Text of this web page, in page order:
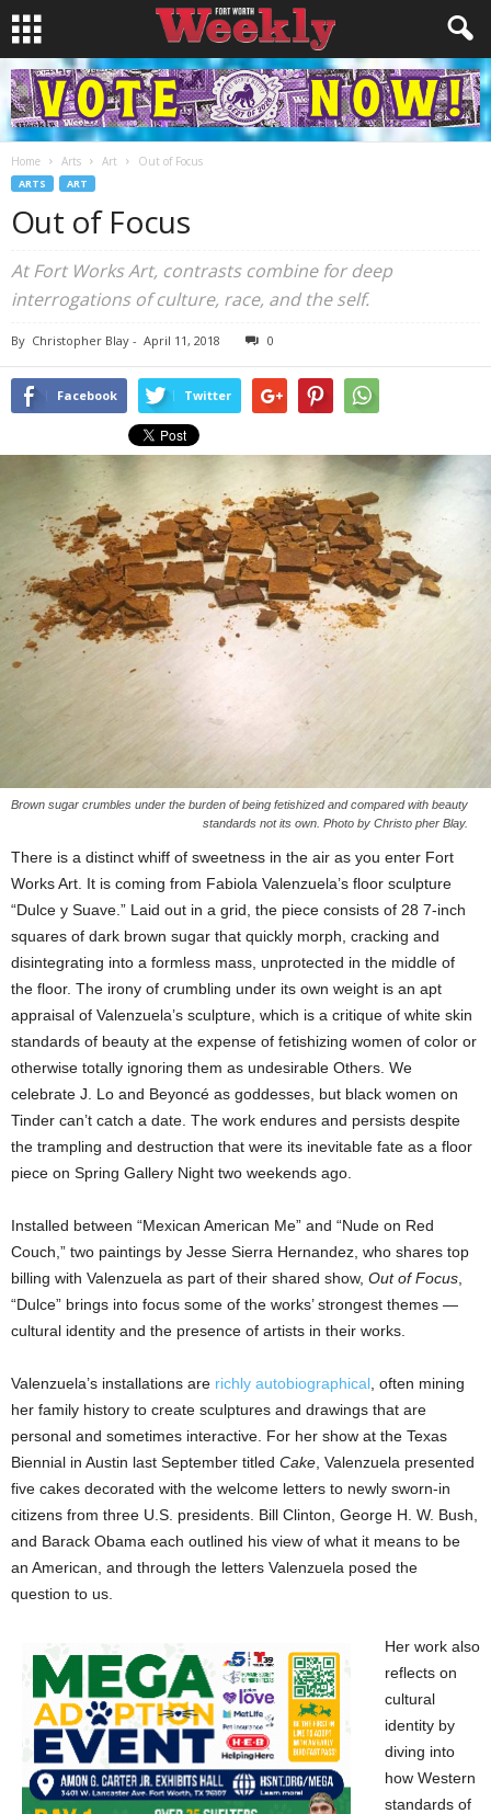
Home Arts Art Out of Focus
ARTS ART
Out of Focus
At Fort Works Art, contrasts combine for deep
interrogations of culture, race, and the self.
By Christopher Blay - April 11, 2018 0
Facebook Twitter
Brown sugar crumbles under the burden of being fetishized and compared with beauty
standards not its own. Photo by Christo pher Blay.
There is a distinct whiff of sweetness in the air as you enter Fort
Works Art. It is coming from Fabiola Valenzuela’s floor sculpture
“Dulce y Suave.” Laid out in a grid, the piece consists of 28 7-inch
squares of dark brown sugar that quickly morph, cracking and
disintegrating into a formless mass, unprotected in the middle of
the floor. The irony of crumbling under its own weight is an apt
appraisal of Valenzuela’s sculpture, which is a critique of white skin
standards of beauty at the expense of fetishizing women of color or
otherwise totally ignoring them as undesirable Others. We
celebrate J. Lo and Beyoncé as goddesses, but black women on
Tinder can’t catch a date. The work endures and persists despite
the trampling and destruction that were its inevitable fate as a floor
piece on Spring Gallery Night two weekends ago.
Installed between “Mexican American Me” and “Nude on Red
Couch,” two paintings by Jesse Sierra Hernandez, who shares top
billing with Valenzuela as part of their shared show, Out of Focus
“Dulce” brings into focus some of the works’ strongest themes —
cultural identity and the presence of artists in their works.
Valenzuela’s installations are richly autobiographical , often mining
her family history to create sculptures and drawings that are
personal and sometimes interactive. For her show at the Texas
Biennial in Austin last September titled Cake , Valenzuela presented
five cakes decorated with the welcome letters to newly sworn-in
citizens from three U.S. presidents. Bill Clinton, George H. W. Bush,
and Barack Obama each outlined his view of what it means to be
an American, and through the letters Valenzuela posed the
question to us.
Her work also
reflects on
cultural
identity by
diving into
how Western
standards of